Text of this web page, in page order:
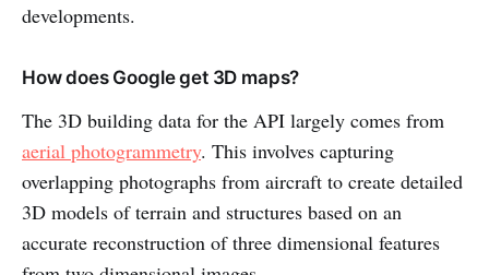
developments.
How does Google get 3D maps?
The 3D building data for the API largely comes from
aerial photogrammetry. This involves capturing
overlapping photographs from aircraft to create detailed
3D models of terrain and structures based on an
accurate reconstruction of three dimensional features